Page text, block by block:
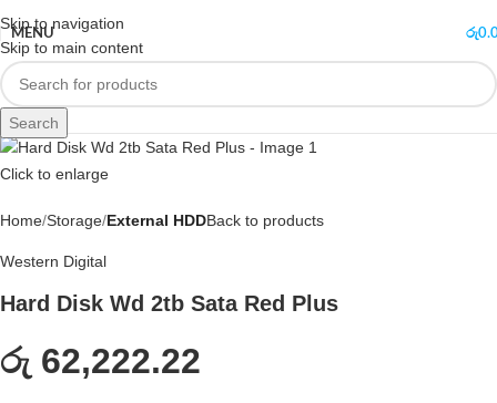
Skip to navigation
Skip to main content
MENU රු
Search
Click to enlarge
Home Storage External HDDBack to products
Western Digital
Hard Disk Wd 2tb Sata Red Plus
රු 62,222.22